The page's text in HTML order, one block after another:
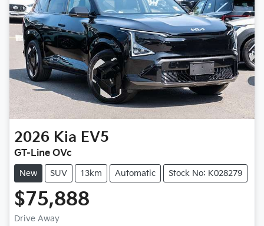
2026 Kia EV5
GT-Line OVc
New SUV 13km Automatic Stock No: K028279
$75,888
Drive Away